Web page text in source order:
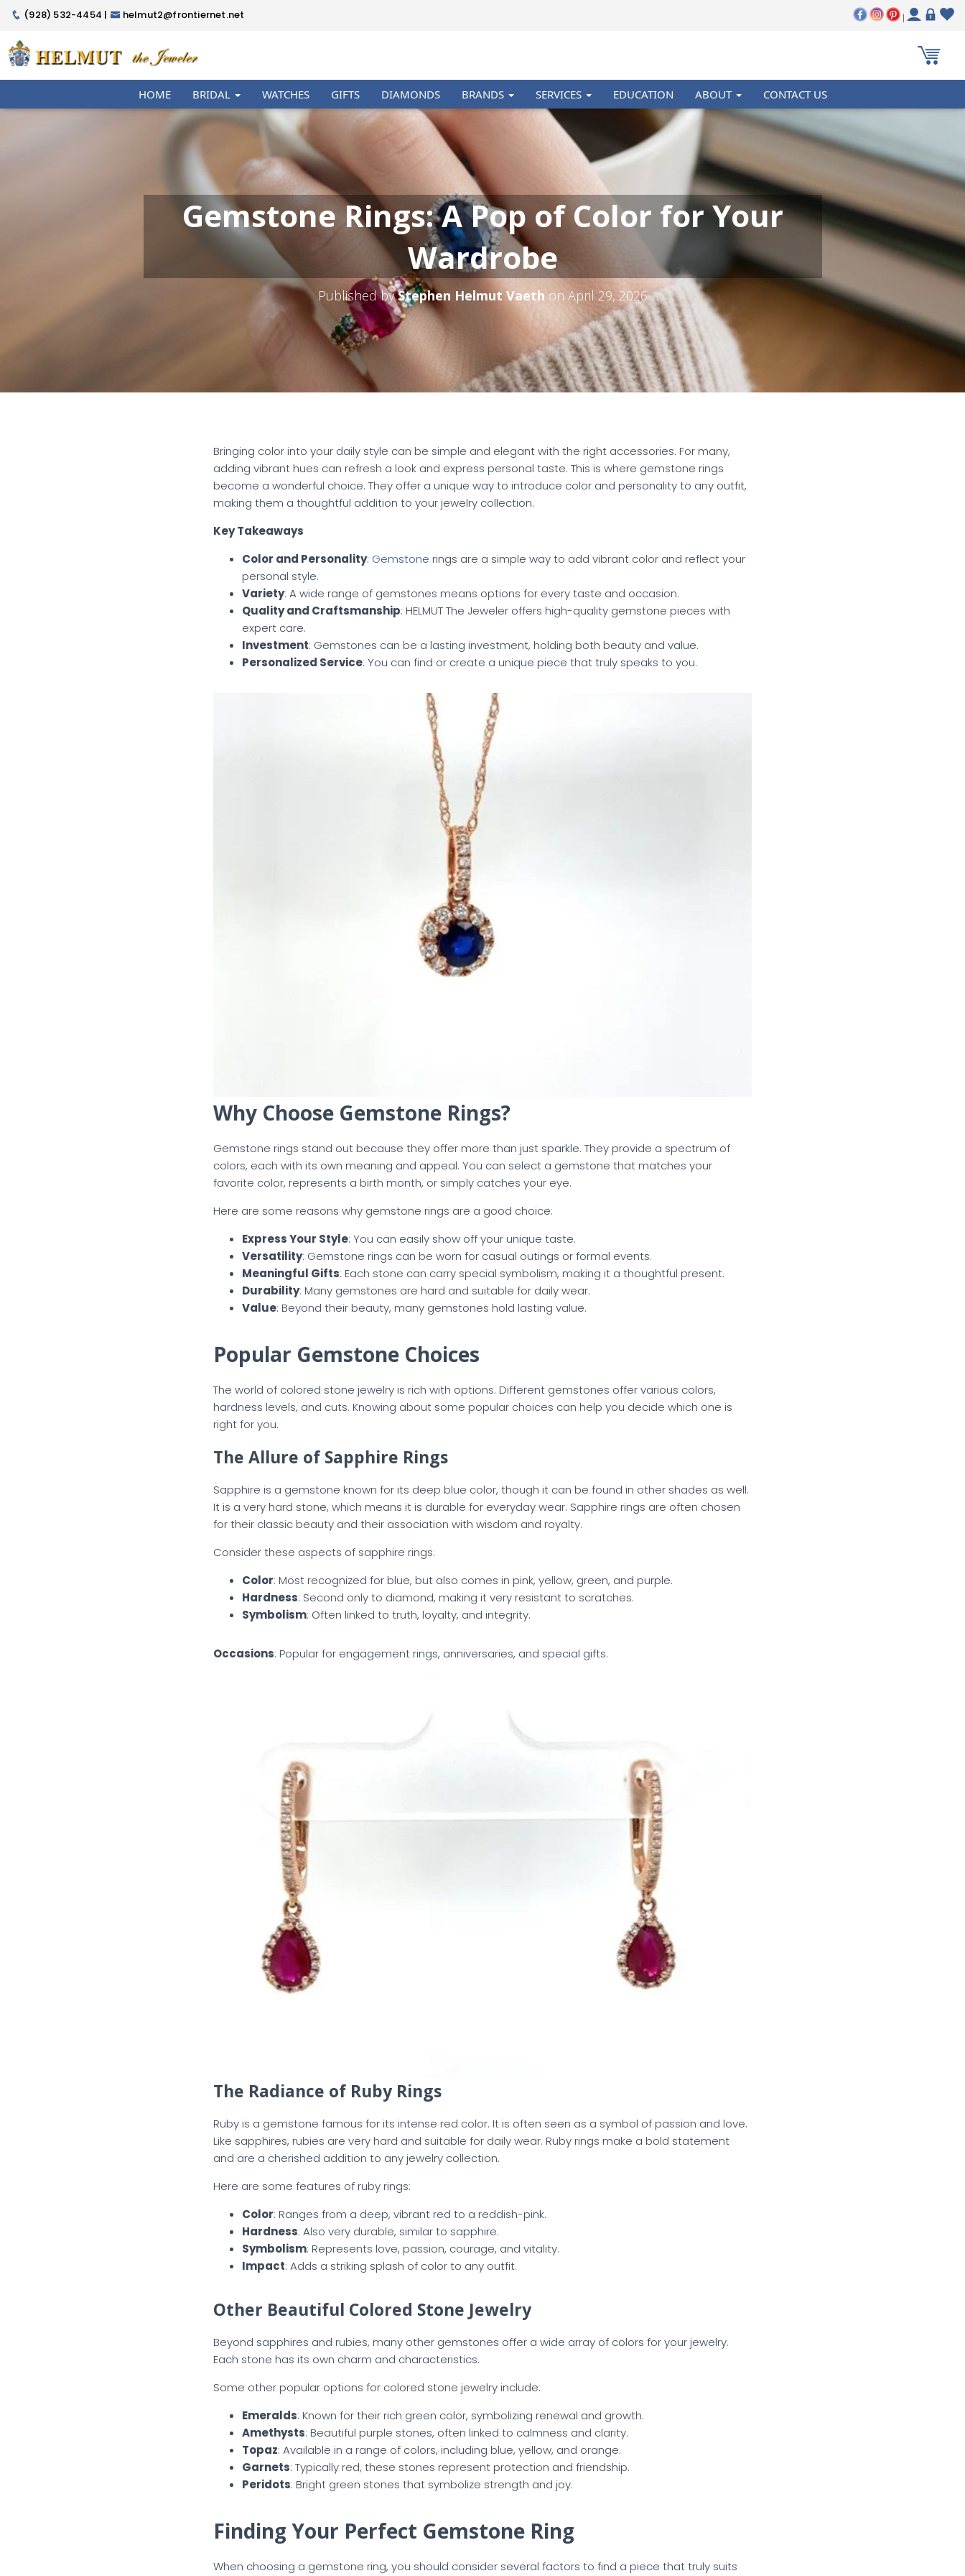
(928) 532-4454 | helmut2@frontiernet.net |
HOME BRIDAL WATCHES GIFTS DIAMONDS BRANDS SERVICES EDUCATION ABOUT CONTACT US
Gemstone Rings: A Pop of Color for Your
Wardrobe
Published byStephen Helmut Vaeth on April 29, 2026
Bringing color into your daily style can be simple and elegant with the right accessories. For many,
adding vibrant hues can refresh a look and express personal taste. This is where gemstone rings
become a wonderful choice. They offer a unique way to introduce color and personality to any outfit,
making them a thoughtful addition to your jewelry collection.
Key Takeaways
Color and Personality: Gemstone rings are a simple way to add vibrant color and reflect your
personal style.
Variety: A wide range of gemstones means options for every taste and occasion.
Quality and Craftsmanship: HELMUT The Jeweler offers high-quality gemstone pieces with
expert care.
Investment: Gemstones can be a lasting investment, holding both beauty and value.
Personalized Service: You can find or create a unique piece that truly speaks to you.
Why Choose Gemstone Rings?
Gemstone rings stand out because they offer more than just sparkle. They provide a spectrum of
colors, each with its own meaning and appeal. You can select a gemstone that matches your
favorite color, represents a birth month, or simply catches your eye.
Here are some reasons why gemstone rings are a good choice:
Express Your Style: You can easily show off your unique taste.
Versatility: Gemstone rings can be worn for casual outings or formal events.
Meaningful Gifts: Each stone can carry special symbolism, making it a thoughtful present.
Durability: Many gemstones are hard and suitable for daily wear.
Value: Beyond their beauty, many gemstones hold lasting value.
Popular Gemstone Choices
The world of colored stone jewelry is rich with options. Different gemstones offer various colors,
hardness levels, and cuts. Knowing about some popular choices can help you decide which one is
right for you.
The Allure of Sapphire Rings
Sapphire is a gemstone known for its deep blue color, though it can be found in other shades as well.
It is a very hard stone, which means it is durable for everyday wear. Sapphire rings are often chosen
for their classic beauty and their association with wisdom and royalty.
Consider these aspects of sapphire rings:
Color: Most recognized for blue, but also comes in pink, yellow, green, and purple.
Hardness: Second only to diamond, making it very resistant to scratches.
Symbolism: Often linked to truth, loyalty, and integrity.
Occasions: Popular for engagement rings, anniversaries, and special gifts.
The Radiance of Ruby Rings
Ruby is a gemstone famous for its intense red color. It is often seen as a symbol of passion and love.
Like sapphires, rubies are very hard and suitable for daily wear. Ruby rings make a bold statement
and are a cherished addition to any jewelry collection.
Here are some features of ruby rings:
Color: Ranges from a deep, vibrant red to a reddish-pink.
Hardness: Also very durable, similar to sapphire.
Symbolism: Represents love, passion, courage, and vitality.
Impact: Adds a striking splash of color to any outfit.
Other Beautiful Colored Stone Jewelry
Beyond sapphires and rubies, many other gemstones offer a wide array of colors for your jewelry.
Each stone has its own charm and characteristics.
Some other popular options for colored stone jewelry include:
Emeralds: Known for their rich green color, symbolizing renewal and growth.
Amethysts: Beautiful purple stones, often linked to calmness and clarity.
Topaz: Available in a range of colors, including blue, yellow, and orange.
Garnets: Typically red, these stones represent protection and friendship.
Peridots: Bright green stones that symbolize strength and joy.
Finding Your Perfect Gemstone Ring
When choosing a gemstone ring, you should consider several factors to find a piece that truly suits